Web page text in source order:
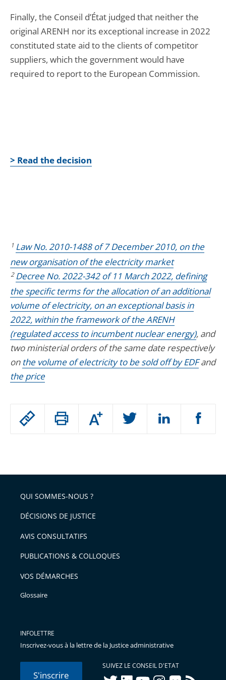
Passer
arriver
après
Augmenter
ou
l'article
pour
avant
Finally, the Conseil d’État judged that neither the
original ARENH nor its exceptional increase in 2022
constituted state aid to the clients of competitor
suppliers, which the government would have
required to report to the European Commission.
> Read the decision
1 Law No. 2010-1488 of 7 December 2010, on the
new organisation of the electricity market
2 Decree No. 2022-342 of 11 March 2022, defining
the specific terms for the allocation of an additional
volume of electricity, on an exceptional basis in
2022, within the framework of the ARENH
(regulated access to incumbent nuclear energy), and
two ministerial orders of the same date respectively
on the volume of electricity to be sold off by EDFand
the price
QUI SOMMES-NOUS ?
DÉCISIONS DE JUSTICE
AVIS CONSULTATIFS
PUBLICATIONS & COLLOQUES
VOS DÉMARCHES
Glossaire
INFOLETTRE
Inscrivez-vous à la lettre de la Justice administrative
S'inscrire
SUIVEZ LE CONSEIL D'ETAT